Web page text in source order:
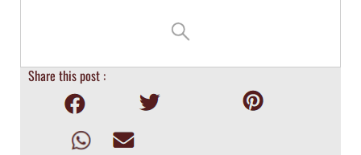
Share this post :